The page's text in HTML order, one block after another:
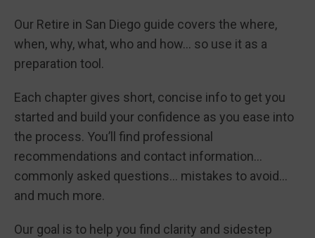
Our Retire in San Diego guide covers the where,
when, why, what, who and how… so use it as a
preparation tool.
Each chapter gives short, concise info to get you
started and build your confidence as you ease into
the process. You’ll find professional
recommendations and contact information…
commonly asked questions… mistakes to avoid…
and much more.
Our goal is to help you find clarity and sidestep